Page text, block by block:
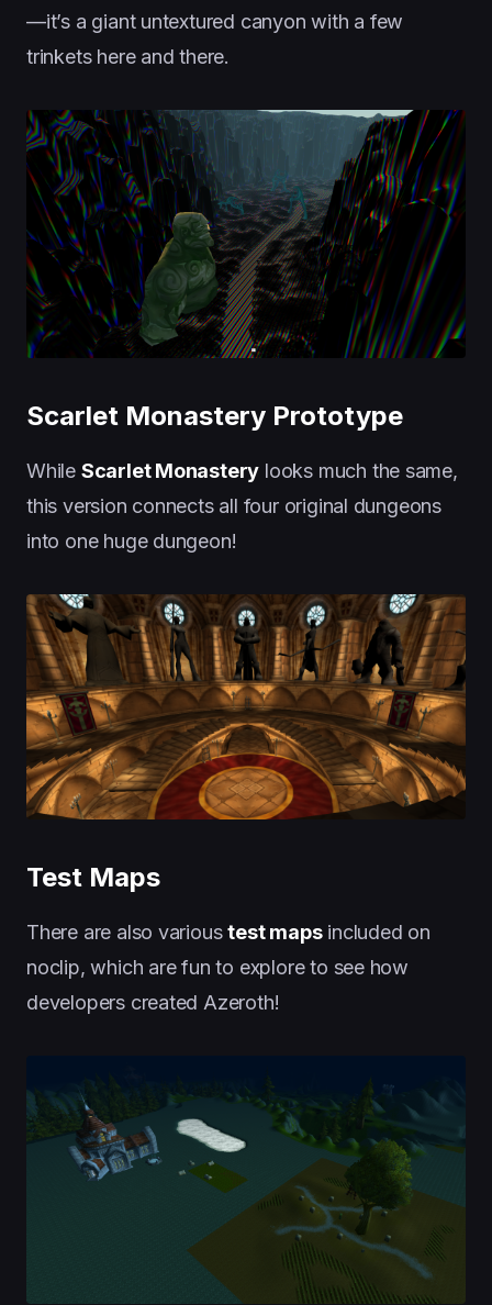
—it’s a giant untextured canyon with a few
trinkets here and there.
Scarlet Monastery Prototype
While Scarlet Monastery looks much the same,
this version connects all four original dungeons
into one huge dungeon!
Test Maps
There are also varioustest mapsincluded on
noclip, which are fun to explore to see how
developers created Azeroth!